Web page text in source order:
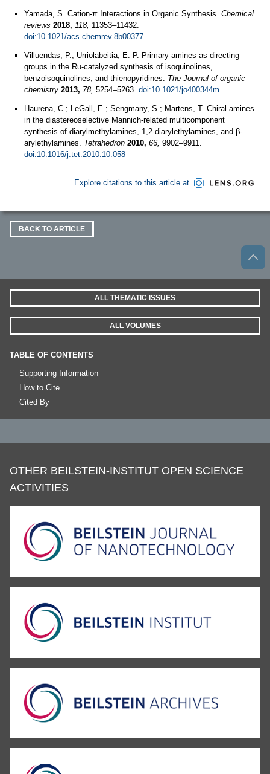
Yamada, S. Cation-π Interactions in Organic Synthesis. Chemical
reviews 2018, 118, 11353–11432.
doi:10.1021/acs.chemrev.8b00377
Villuendas, P.; Urriolabeitia, E. P. Primary amines as directing
groups in the Ru-catalyzed synthesis of isoquinolines,
benzoisoquinolines, and thienopyridines. The Journal of organic
chemistry 2013, 78, 5254–5263. doi:10.1021/jo400344m
Haurena, C.; LeGall, E.; Sengmany, S.; Martens, T. Chiral amines
in the diastereoselective Mannich-related multicomponent
synthesis of diarylmethylamines, 1,2-diarylethylamines, and β-
arylethylamines. Tetrahedron 2010, 66, 9902–9911.
doi:10.1016/j.tet.2010.10.058
Explore citations to this article at
BACK TO ARTICLE
ALL THEMATIC ISSUES
ALL VOLUMES
TABLE OF CONTENTS
Supporting Information
How to Cite
Cited By
OTHER BEILSTEIN-INSTITUT OPEN SCIENCE
ACTIVITIES